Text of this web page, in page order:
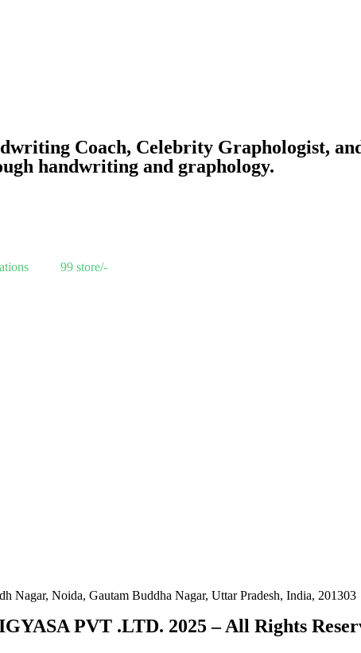
Coach, Celebrity Graphologist,
handwriting and graphology.
99 store/-
Nagar, Noida, Gautam Buddha Nagar, Uttar Pradesh, India, 201303
PVT .LTD. 2025 – All Rights